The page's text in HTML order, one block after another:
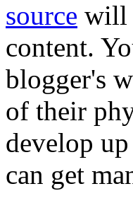
source will
content.
blogger's
of their
develop
can get